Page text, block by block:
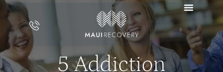
5 Addiction